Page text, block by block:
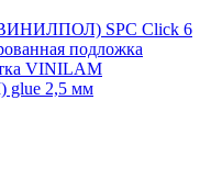
SPC Click 6
подложка
VINILAM
2,5 мм